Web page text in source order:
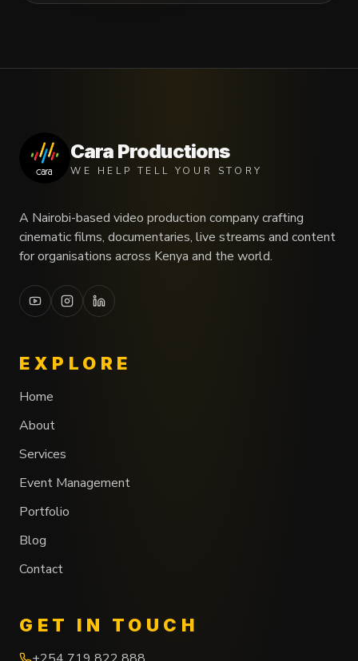
Cara Productions
WE HELP TELL YOUR STORY
A Nairobi-based video production company crafting
cinematic films, documentaries, live streams and content
for organisations across Kenya and the world.
EXPLORE
Home
About
Services
Event Management
Portfolio
Blog
Contact
GET IN TOUCH